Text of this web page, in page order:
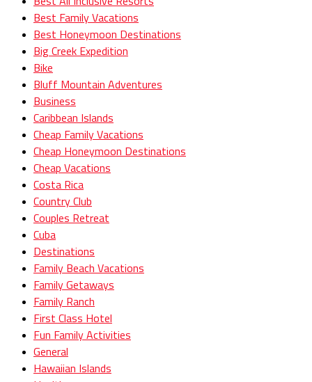
Best Family Vacations
Best Honeymoon Destinations
Big Creek Expedition
Bike
Bluff Mountain Adventures
Business
Caribbean Islands
Cheap Family Vacations
Cheap Honeymoon Destinations
Cheap Vacations
Costa Rica
Country Club
Couples Retreat
Cuba
Destinations
Family Beach Vacations
Family Getaways
Family Ranch
First Class Hotel
Fun Family Activities
General
Hawaiian Islands